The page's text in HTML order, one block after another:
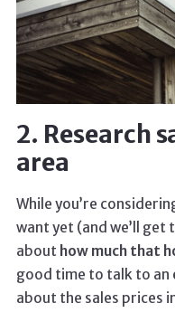
2. Research
area
While you’re
want yet (and we’ll get
about how much that
good time to talk to an
about the sales prices